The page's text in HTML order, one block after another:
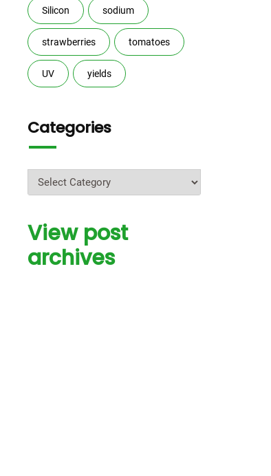
Silicon sodium
strawberries tomatoes
UV yields
Categories
Categories
View post
archives